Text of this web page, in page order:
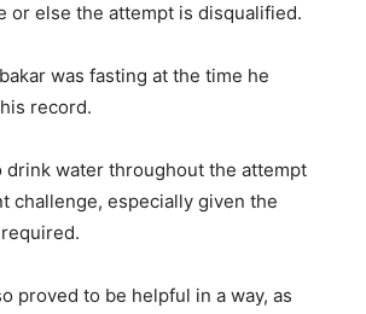
or else the attempt is disqualified.
was fasting at the time he
record.
drink water throughout the attempt
challenge, especially given the
proved to be helpful in a way, as